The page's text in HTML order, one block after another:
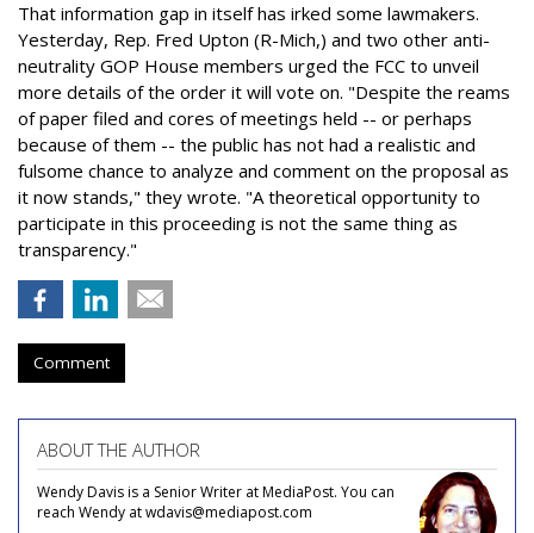
That information gap in itself has irked some lawmakers.
Yesterday, Rep. Fred Upton (R-Mich,) and two other anti-
neutrality GOP House members urged the FCC to unveil
more details of the order it will vote on. "Despite the reams
of paper filed and cores of meetings held -- or perhaps
because of them -- the public has not had a realistic and
fulsome chance to analyze and comment on the proposal as
it now stands," they wrote. "A theoretical opportunity to
participate in this proceeding is not the same thing as
transparency."
Comment
ABOUT THE AUTHOR
Wendy Davis is a Senior Writer at MediaPost. You can
reach Wendy at wdavis@mediapost.com